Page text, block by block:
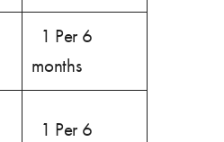
1 Per 6
months
1 Per 6